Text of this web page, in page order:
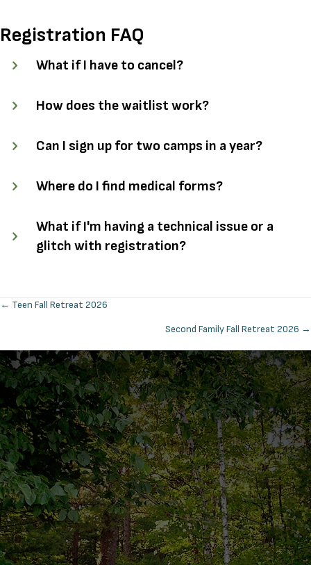
Registration FAQ
What if I have to cancel?
How does the waitlist work?
Can I sign up for two camps in a year?
Where do I find medical forms?
What if I'm having a technical issue or a
glitch with registration?
Posts
← Teen Fall Retreat 2026
Second Family Fall Retreat 2026 →